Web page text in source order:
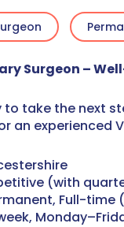
Surgeon –
to take the next
an experienced
(with
Full-